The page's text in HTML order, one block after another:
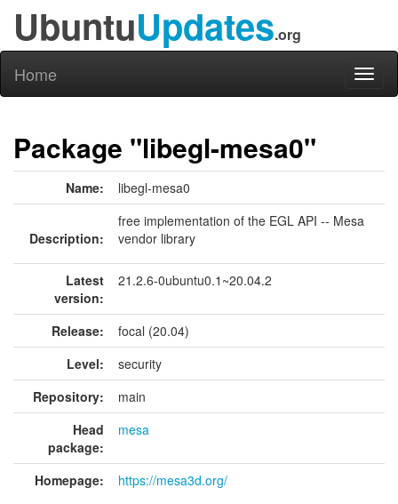
UbuntuUpdates.org
Home
Package "libegl-mesa0"
Name: libegl-mesa0
Description:
free implementation of the EGL API -- Mesa
vendor library
Latest
version:
21.2.6-0ubuntu0.1~20.04.2
Release:
focal (20.04)
Level:
security
Repository:
main
Head
package:
mesa
Homepage: https://mesa3d.org/